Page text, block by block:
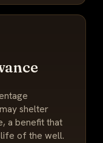
shelter
a benefit that
of the well.